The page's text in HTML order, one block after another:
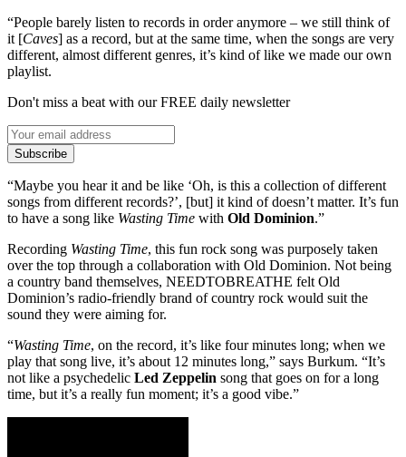
“People barely listen to records in order anymore – we still think of
it [Caves] as a record, but at the same time, when the songs are very
different, almost different genres, it’s kind of like we made our own
playlist.
Don't miss a beat with our FREE daily newsletter
Subscribe
“Maybe you hear it and be like ‘Oh, is this a collection of different
songs from different records?’, [but] it kind of doesn’t matter. It’s fun
to have a song like Wasting Time with Old Dominion.”
Recording Wasting Time, this fun rock song was purposely taken
over the top through a collaboration with Old Dominion. Not being
a country band themselves, NEEDTOBREATHE felt Old
Dominion’s radio-friendly brand of country rock would suit the
sound they were aiming for.
“Wasting Time, on the record, it’s like four minutes long; when we
play that song live, it’s about 12 minutes long,” says Burkum. “It’s
not like a psychedelic Led Zeppelin song that goes on for a long
time, but it’s a really fun moment; it’s a good vibe.”